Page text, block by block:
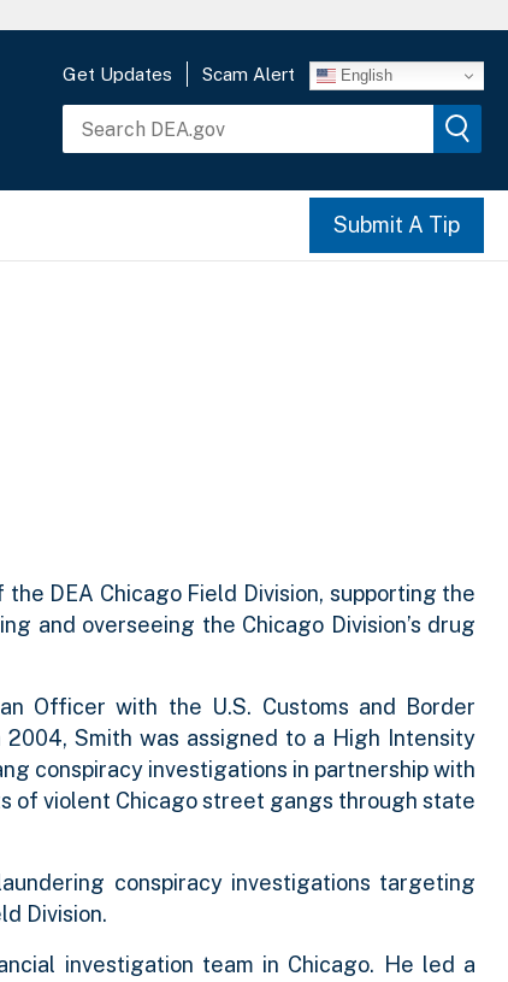
Get Updates Scam Alert English
Submit A Tip
DEA Chicago Field Division, supporting the
and overseeing the Chicago Division’s drug
Officer with the U.S. Customs and Border
Smith was assigned to a High Intensity
conspiracy investigations in partnership with
of violent Chicago street gangs through state
conspiracy investigations targeting
Division.
investigation team in Chicago. He led a